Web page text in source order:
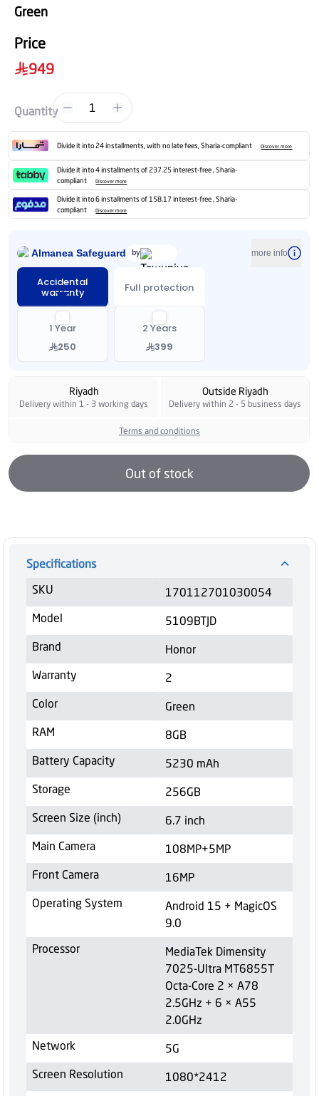
Green
Price
949
Quantity 1
Divide it into 24 installments, with no late fees, Sharia-compliant Discover more
Divide it into 4 installments of 237.25 interest-free , Sharia-
compliant
Discover more
Divide it into 6 installments of 158.17 interest-free , Sharia-
compliant
Discover more
Almanea Safeguard by more info
Accidental
warranty Full protection
1 Year
250
2 Years
399
Riyadh
Delivery within 1 - 3 working days
Outside Riyadh
Delivery within 2 - 5 business days
Terms and conditions
Out of stock
Specifications
SKU
170112701030054
Model
5109BTJD
Brand
Honor
Warranty
2
Color
Green
RAM
8GB
Battery Capacity
5230 mAh
Storage
256GB
Screen Size (inch)
6.7 inch
Main Camera
108MP+5MP
Front Camera
16MP
Operating System
Android 15 + MagicOS
9.0
Processor
MediaTek Dimensity
7025-Ultra MT6855T
Octa-Core 2 × A78
2.5GHz + 6 × A55
2.0GHz
Network
5G
Screen Resolution
1080*2412